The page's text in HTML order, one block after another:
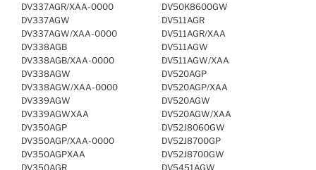
DV337AGR/XAA-0000
DV337AGW
DV337AGW/XAA-0000
DV338AGB
DV338AGB/XAA-0000
DV338AGW
DV338AGW/XAA-0000
DV339AGW
DV339AGWXAA
DV350AGP
DV350AGP/XAA-0000
DV350AGPXAA
DV350AGR
DV50K8600GW
DV511AGR
DV511AGR/XAA
DV511AGW
DV511AGW/XAA
DV520AGP
DV520AGP/XAA
DV520AGW
DV520AGW/XAA
DV52J8060GW
DV52J8700GP
DV52J8700GW
DV5451AGW